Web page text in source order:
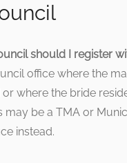
should I register
office where the
where the bride
may be a TMA or
instead.